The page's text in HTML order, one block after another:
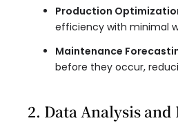
Production
efficiency with minimal
Maintenance
before they occur,
2. Data Analysis and